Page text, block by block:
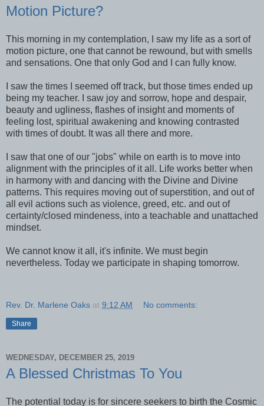
Motion Picture?
This morning in my contemplation, I saw my life as a sort of
motion picture, one that cannot be rewound, but with smells
and sensations. One that only God and I can fully know.
I saw the times I seemed off track, but those times ended up
being my teacher. I saw joy and sorrow, hope and despair,
beauty and ugliness, flashes of insight and moments of
feeling lost, spiritual awakening and knowing contrasted
with times of doubt. It was all there and more.
I saw that one of our "jobs" while on earth is to move into
alignment with the principles of it all. Life works better when
in harmony with and dancing with the Divine and Divine
patterns. This requires moving out of superstition, and out of
all evil actions such as violence, greed, etc. and out of
certainty/closed mindeness, into a teachable and unattached
mindset.
We cannot know it all, it's infinite. We must begin
nevertheless. Today we participate in shaping tomorrow.
Rev. Dr. Marlene Oaks at 9:12 AM No comments:
Share
WEDNESDAY, DECEMBER 25, 2019
A Blessed Christmas To You
The potential today is for sincere seekers to birth the Cosmic